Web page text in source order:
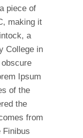
piece of
making it
a
College in
Ipsum
of the
the
from
Finibus